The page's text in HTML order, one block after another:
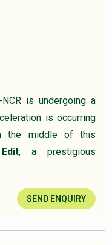
is undergoing a
is occurring
the middle of this
, a prestigious
SEND ENQUIRY